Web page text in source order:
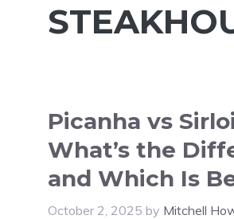
Picanha vs
What’s the
and Which Is
October 2, 2025 by Mitchell